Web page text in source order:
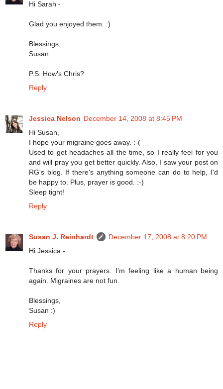
Hi Sarah -
Glad you enjoyed them. :)
Blessings,
Susan
P.S. How's Chris?
Reply
Jessica Nelson December 14, 2008 at 8:45 PM
Hi Susan,
I hope your migraine goes away. :-(
Used to get headaches all the time, so I really feel for you
and will pray you get better quickly. Also, I saw your post on
RG's blog. If there's anything someone can do to help, I'd
be happy to. Plus, prayer is good. :-)
Sleep tight!
Reply
Susan J. Reinhardt
December 17, 2008 at 8:20 PM
Hi Jessica -
Thanks for your prayers. I'm feeling like a human being
again. Migraines are not fun.
Blessings,
Susan :)
Reply